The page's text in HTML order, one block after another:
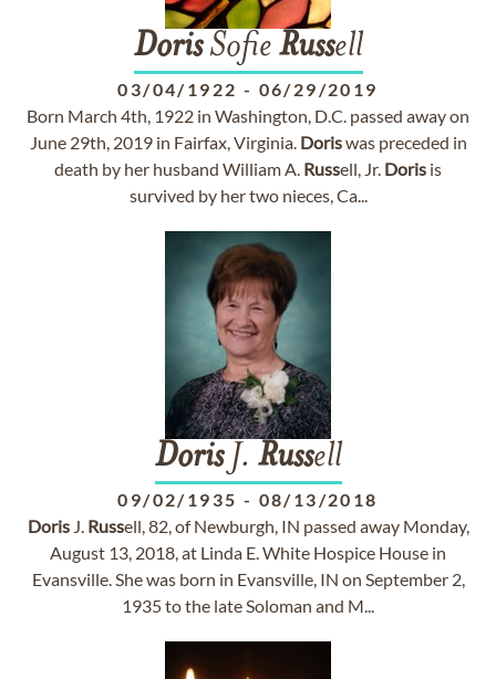
DorisSofie Russell
03/04/1922 - 06/29/2019
Born March 4th, 1922 in Washington, D.C. passed away on
June 29th, 2019 in Fairfax, Virginia. Doriswas preceded in
death by her husband William A. Russell, Jr. Doris is
survived by her two nieces, Ca...
DorisJ. Russell
09/02/1935 - 08/13/2018
DorisJ. Russell, 82, of Newburgh, IN passed away Monday,
August 13, 2018, at Linda E. White Hospice House in
Evansville. She was born in Evansville, IN on September 2,
1935 to the late Soloman and M...